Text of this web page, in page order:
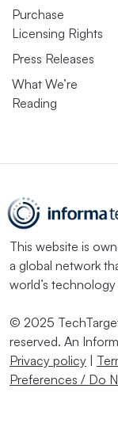
Purchase
Licensing Rights
Press Releases
What We’re
Reading
This website is
a global network
world’s
© 2025
reserved. An
Privacy policy |
Preferences / Do